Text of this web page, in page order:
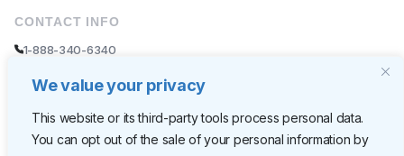
We value your privacy
This website or its third-party tools process personal data.
You can opt out of the sale of your personal information by
CONTACT INFO
1-888-340-6340
sales@rently.com
support@rently.com
CORPORATE HQ